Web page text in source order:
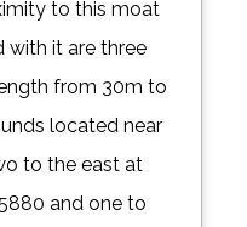
to this moat
with it are three
from 30m to
located near
to the east at
and one to